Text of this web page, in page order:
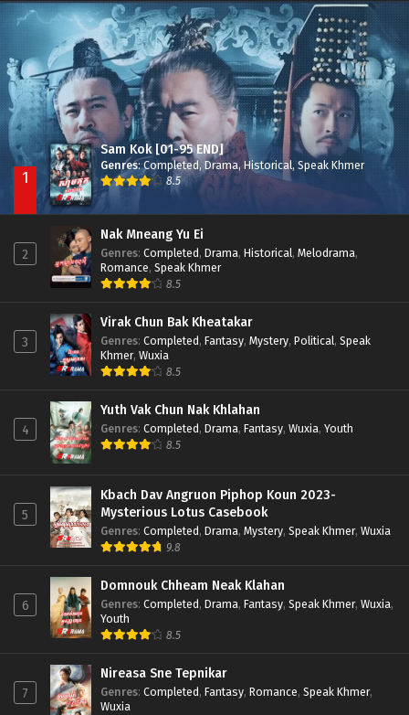
Nak Broyuth Ler Plov Machu Reach S2 Episode 27E
1
Sam Kok [01-95 END]
Genres:Completed, Drama,Historical, Speak Khmer
8.5
2
Nak Mneang Yu Ei
Genres: Completed, Drama, Historical, Melodrama,
Romance, Speak Khmer
8.5
3
Virak Chun Bak Kheatakar
Genres: Completed, Fantasy, Mystery, Political, Speak
Khmer, Wuxia
8.5
4
Yuth Vak Chun Nak Khlahan
Genres: Completed, Drama, Fantasy, Wuxia, Youth
8.5
5
Kbach Dav Angruon Piphop Koun 2023-
Mysterious Lotus Casebook
Genres: Completed, Drama, Mystery, Speak Khmer, Wuxia
9.8
6
Domnouk Chheam Neak Klahan
Genres: Completed, Drama, Fantasy, Speak Khmer, Wuxia,
Youth
8.5
7
Nireasa Sne Tepnikar
Genres: Completed, Fantasy, Romance, Speak Khmer,
Wuxia